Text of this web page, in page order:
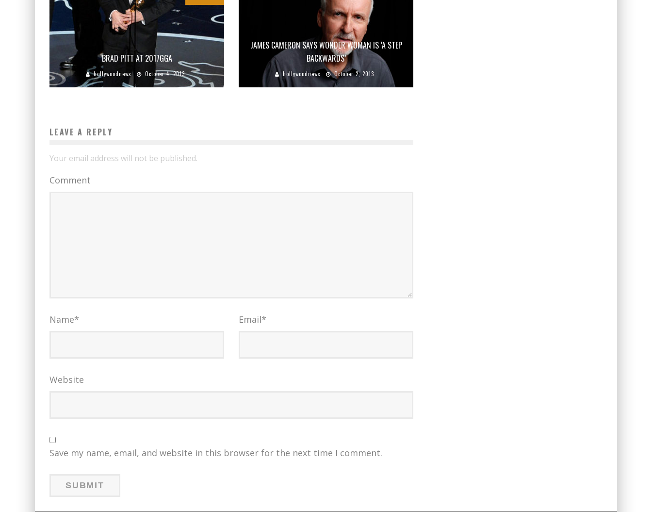
BRAD PITT AT 2017GGA
hollywoodnews October 4, 2013
JAMES CAMERON SAYS WONDER WOMAN IS ‘A STEP
BACKWARDS’
hollywoodnews October 2, 2013
LEAVE A REPLY
Your email address will not be published.
Comment
Name* Email*
Website
Save my name, email, and website in this browser for the next time I comment.